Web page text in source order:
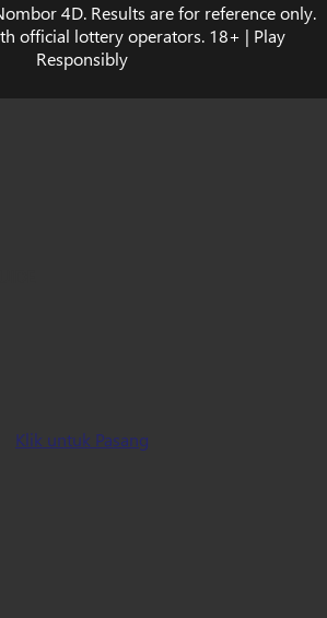
4D. Results are for reference only.
official lottery operators. 18+ | Play
Responsibly
Klik untuk Pasang